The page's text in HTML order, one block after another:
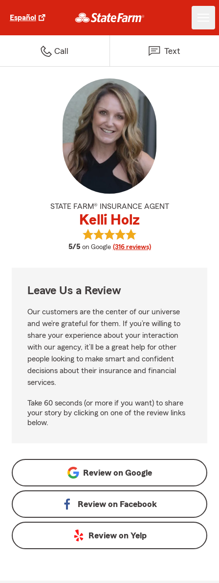
Español
Call Text
STATE FARM® INSURANCE AGENT
Kelli Holz
5/5 average rating
on Google (316 reviews)
View Kelli Holz's reviews on
Leave Us a Review
Our customers are the center of our universe
and we’re grateful for them. If you’re willing to
share your experience about your interaction
with our agency, it’ll be a great help for other
people looking to make smart and confident
decisions about their insurance and financial
services.
Take 60 seconds (or more if you want) to share
your story by clicking on one of the review links
below.
Review on Google
Review on Facebook
Review on Yelp